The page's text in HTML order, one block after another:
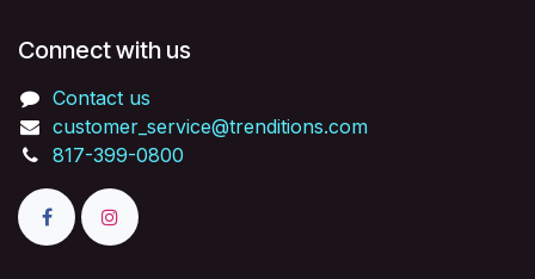
Connect with us
Contact us
customer_service@trenditions.com
817-399-0800